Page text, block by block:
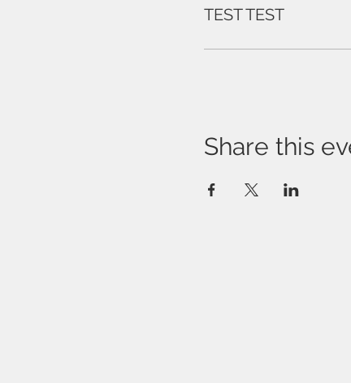
TEST TEST
Share this